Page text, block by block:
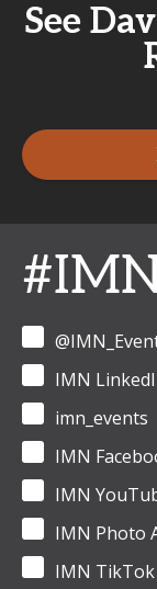
See
IMN
imn_events
IMN
IMN
IMN Photo
IMN TikTok